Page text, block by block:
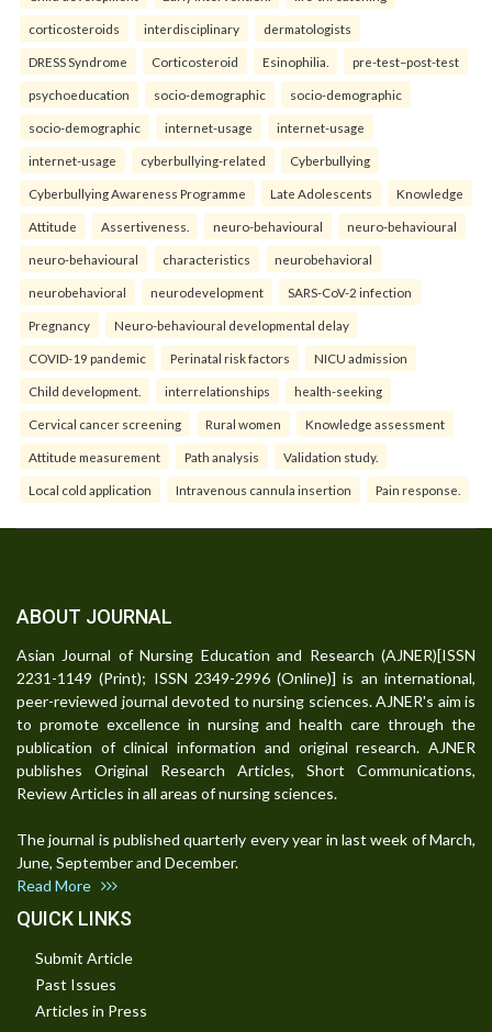
corticosteroids interdisciplinary dermatologists
DRESS Syndrome Corticosteroid Esinophilia. pre-test–post-test
psychoeducation socio-demographic socio-demographic
socio-demographic internet-usage internet-usage
internet-usage cyberbullying-related Cyberbullying
Cyberbullying Awareness Programme Late Adolescents Knowledge
Attitude Assertiveness. neuro-behavioural neuro-behavioural
neuro-behavioural characteristics neurobehavioral
neurobehavioral neurodevelopment SARS-CoV-2 infection
Pregnancy Neuro-behavioural developmental delay
COVID-19 pandemic Perinatal risk factors NICU admission
Child development. interrelationships health-seeking
Cervical cancer screening Rural women Knowledge assessment
Attitude measurement Path analysis Validation study.
Local cold application Intravenous cannula insertion Pain response.
ABOUT JOURNAL
Asian Journal of Nursing Education and Research (AJNER)[ISSN
2231-1149 (Print); ISSN 2349-2996 (Online)] is an international,
peer-reviewed journal devoted to nursing sciences. AJNER's aim is
to promote excellence in nursing and health care through the
publication of clinical information and original research. AJNER
publishes Original Research Articles, Short Communications,
Review Articles in all areas of nursing sciences.
The journal is published quarterly every year in last week of March,
June, September and December.
Read More
QUICK LINKS
Submit Article
Past Issues
Articles in Press